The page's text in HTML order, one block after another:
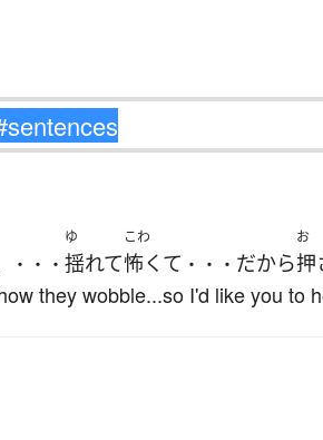
・・・
ゆ
揺れて
こわ
怖くて ・・・ だから
お
押
they wobble...so I'd like you to